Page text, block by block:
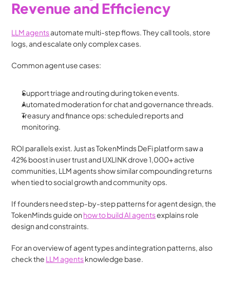
Revenue and Efficiency
LLM agents automate multi-step flows. They call tools, store
logs, and escalate only complex cases.
Common agent use cases:
Support triage and routing during token events.
Automated moderation for chat and governance threads.
Treasury and finance ops: scheduled reports and
monitoring.
ROI parallels exist. Just as TokenMinds DeFi platform saw a
42% boost in user trust and UXLINK drove 1,000+ active
communities, LLM agents show similar compounding returns
when tied to social growth and community ops.
If founders need step-by-step patterns for agent design, the
TokenMinds guide on how to build AI agents explains role
design and constraints.
For an overview of agent types and integration patterns, also
check the LLM agents knowledge base.